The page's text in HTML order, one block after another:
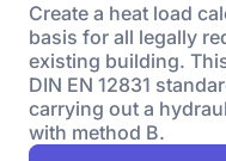
Create a heat load
basis for all legally
existing building.
DIN EN 12831
carrying out a
with method B.